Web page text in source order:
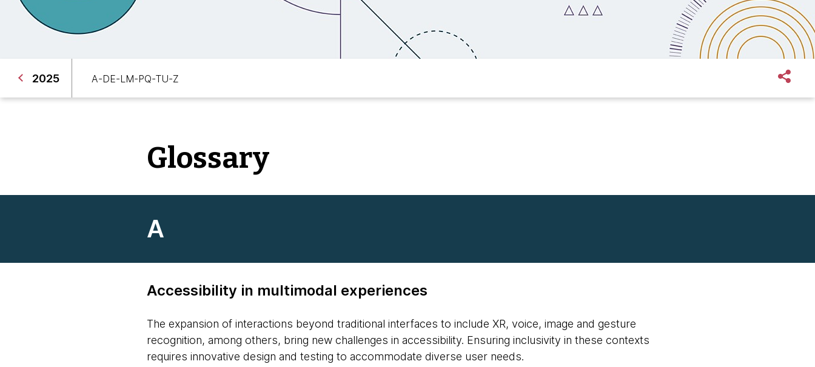
2025 A-DE-L M-PQ-TU-Z
Glossary
A
Accessibility in multimodal experiences
The expansion of interactions beyond traditional interfaces to include XR, voice, image and gesture
recognition, among others, bring new challenges in accessibility. Ensuring inclusivity in these contexts
requires innovative design and testing to accommodate diverse user needs.